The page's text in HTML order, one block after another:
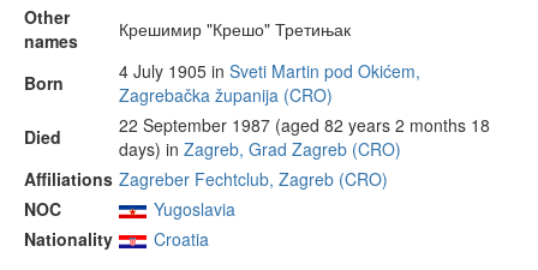
Other
names
Крешимир "Крешо" Третињак
Born 4 July 1905 in Sveti Martin pod Okićem,
Zagrebačka županija (CRO)
Died
22 September 1987 (aged 82 years 2 months 18
days) in Zagreb, Grad Zagreb (CRO)
Affiliations Zagreber Fechtclub, Zagreb (CRO)
NOC
Yugoslavia
Nationality
Croatia